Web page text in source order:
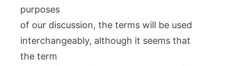
purposes
of our discussion, the terms will be used
interchangeably, although it seems that
the term